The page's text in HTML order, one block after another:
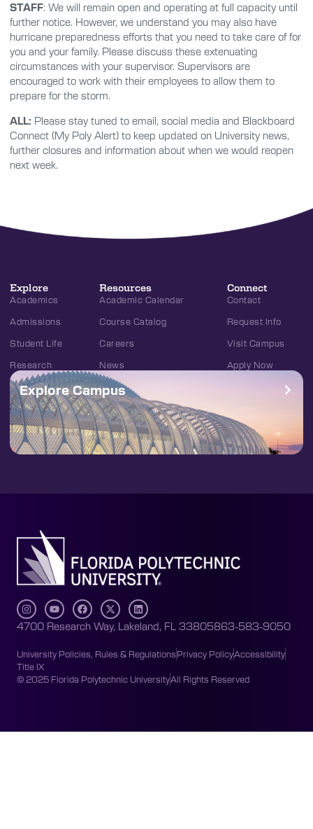
STAFF: We will remain open and operating at full capacity until
further notice. However, we understand you may also have
hurricane preparedness efforts that you need to take care of for
you and your family. Please discuss these extenuating
circumstances with your supervisor. Supervisors are
encouraged to work with their employees to allow them to
prepare for the storm.
ALL: Please stay tuned to email, social media and Blackboard
Connect (My Poly Alert) to keep updated on University news,
further closures and information about when we would reopen
next week.
Explore
Academics
Admissions
Student Life
Research
Resources
Academic Calendar
Course Catalog
Careers
News
Connect
Contact
Request Info
Visit Campus
Apply Now
Explore Campus
4700 Research Way, Lakeland, FL 33805863-583-9050
University Policies, Rules & RegulationsPrivacy PolicyAccessibility
Title IX
© 2025 Florida Polytechnic UniversityAll Rights Reserved